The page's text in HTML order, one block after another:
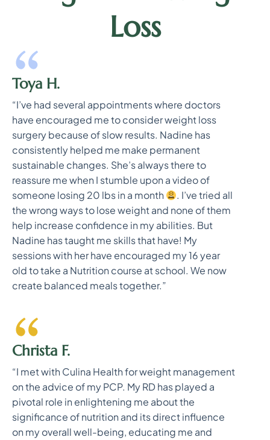
Loss
Toya H.
“I’ve had several appointments where doctors
have encouraged me to consider weight loss
surgery because of slow results. Nadine has
consistently helped me make permanent
sustainable changes. She’s always there to
reassure me when I stumble upon a video of
someone losing 20 lbs in a month
. I’ve tried all
the wrong ways to lose weight and none of them
help increase confidence in my abilities. But
Nadine has taught me skills that have! My
sessions with her have encouraged my 16 year
old to take a Nutrition course at school. We now
create balanced meals together.”
Christa F.
“I met with Culina Health for weight management
on the advice of my PCP. My RD has played a
pivotal role in enlightening me about the
significance of nutrition and its direct influence
on my overall well-being, educating me and